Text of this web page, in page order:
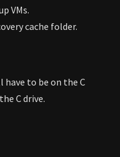
VMs.
cache folder.
have to be on the C
C drive.